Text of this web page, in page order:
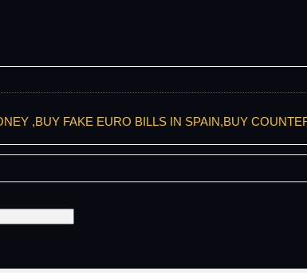
,BUY FAKE EURO BILLS IN SPAIN,BUY